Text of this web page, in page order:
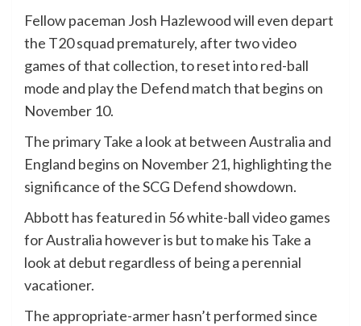
Fellow paceman Josh Hazlewood will even depart
the T20 squad prematurely, after two video
games of that collection, to reset into red-ball
mode and play the Defend match that begins on
November 10.
The primary Take a look at between Australia and
England begins on November 21, highlighting the
significance of the SCG Defend showdown.
Abbott has featured in 56 white-ball video games
for Australia however is but to make his Take a
look at debut regardless of being a perennial
vacationer.
The appropriate-armer hasn’t performed since